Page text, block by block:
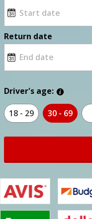
Return date
Driver's age:
18 - 29 30 - 69